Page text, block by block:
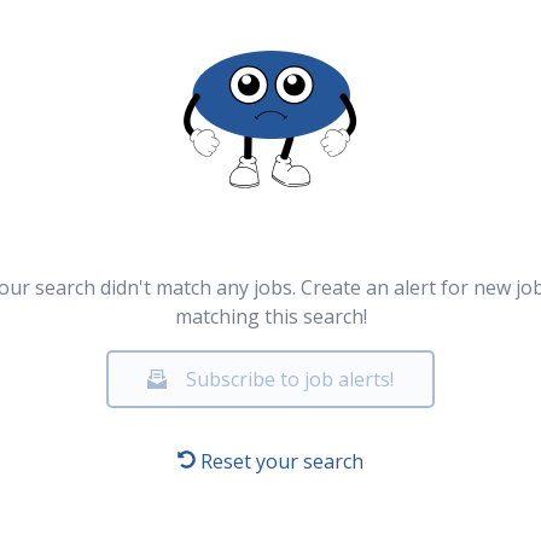
search didn't match any jobs. Create an alert for new
matching this search!
Subscribe to job alerts!
Reset your search